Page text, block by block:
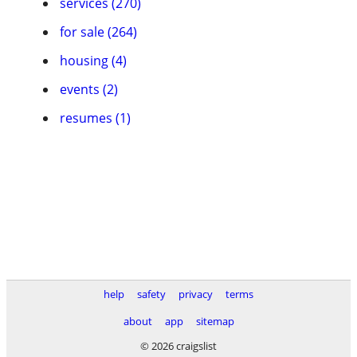
for sale (264)
housing (4)
events (2)
resumes (1)
help safety privacy
terms
about
app
sitemap
© 2026 craigslist